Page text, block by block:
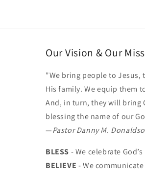
Our Vision & Our
"We bring people to
His family. We equip them
And, in turn, they will bring
blessing the name of our
—Pastor Danny M.
BLESS - We celebrate
BELIEVE - We